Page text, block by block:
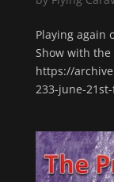
Playing again
Show with the
https://
233-june-